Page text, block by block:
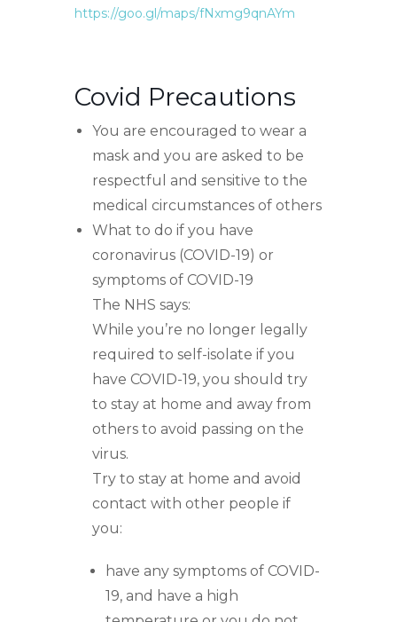
https://goo.gl/maps/fNxmg9qnAYm
Covid Precautions
You are encouraged to wear a
mask and you are asked to be
respectful and sensitive to the
medical circumstances of others
What to do if you have
coronavirus (COVID-19) or
symptoms of COVID-19
The NHS says:
While you’re no longer legally
required to self-isolate if you
have COVID-19, you should try
to stay at home and away from
others to avoid passing on the
virus.
Try to stay at home and avoid
contact with other people if
you:
have any symptoms of COVID-
19, and have a high